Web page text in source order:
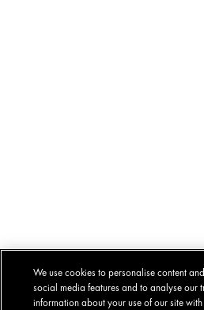
We use cookies to personalise content
social media features and to analyse our
information about your use of our site